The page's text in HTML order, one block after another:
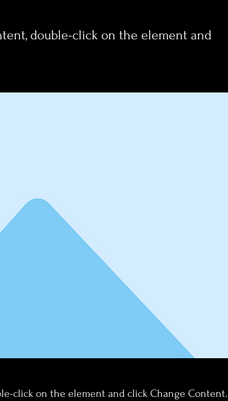
double-click on the element and
click on the element and click Change Content.